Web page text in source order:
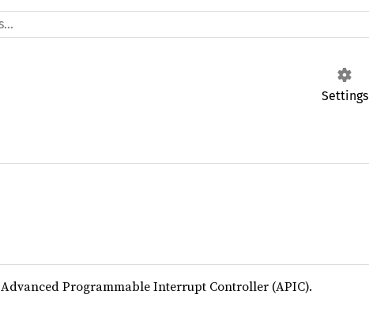
Settings
Advanced Programmable Interrupt Controller (APIC).